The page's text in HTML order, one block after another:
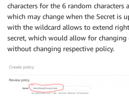
characters for the 6 random characters
which may change when the Secret is
with the wildcard allows to extend
secret, which would allow for
without changing respective policy.